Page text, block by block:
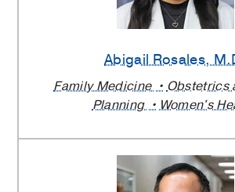
Abigail Rosales,
Family Medicine
Obstetrics
Planning
Women's